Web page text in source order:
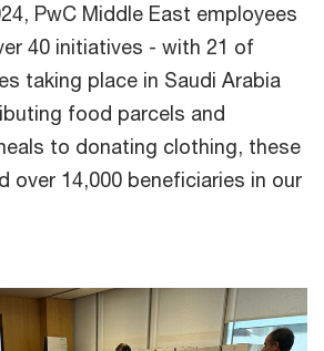
PwC Middle East employees
40 initiatives - with 21 of
taking place in Saudi Arabia
food parcels and
to donating clothing, these
over 14,000 beneficiaries in our